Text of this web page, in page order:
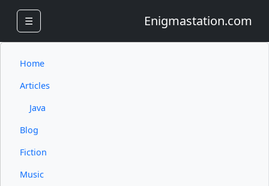
☰ Enigmastation.com
Home
Articles
Java
Blog
Fiction
Music